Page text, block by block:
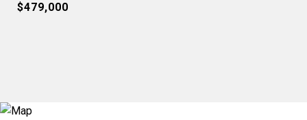
$479,000